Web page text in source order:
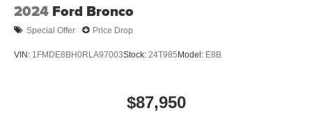
2024 Ford Bronco
Special Offer Price Drop
VIN: 1FMDE8BH0RLA97003Stock: 24T985Model: E8B
$87,950